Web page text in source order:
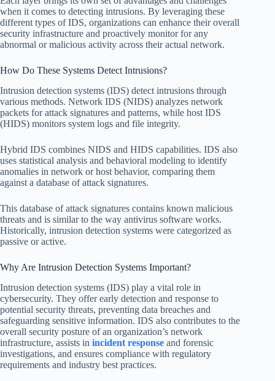
when it comes to detecting intrusions. By leveraging these
different types of IDS, organizations can enhance their overall
security infrastructure and proactively monitor for any
abnormal or malicious activity across their actual network.
How Do These Systems Detect Intrusions?
Intrusion detection systems (IDS) detect intrusions through
various methods. Network IDS (NIDS) analyzes network
packets for attack signatures and patterns, while host IDS
(HIDS) monitors system logs and file integrity.
Hybrid IDS combines NIDS and HIDS capabilities. IDS also
uses statistical analysis and behavioral modeling to identify
anomalies in network or host behavior, comparing them
against a database of attack signatures.
This database of attack signatures contains known malicious
threats and is similar to the way antivirus software works.
Historically, intrusion detection systems were categorized as
passive or active.
Why Are Intrusion Detection Systems Important?
Intrusion detection systems (IDS) play a vital role in
cybersecurity. They offer early detection and response to
potential security threats, preventing data breaches and
safeguarding sensitive information. IDS also contributes to the
overall security posture of an organization’s network
infrastructure, assists in incident response and forensic
investigations, and ensures compliance with regulatory
requirements and industry best practices.